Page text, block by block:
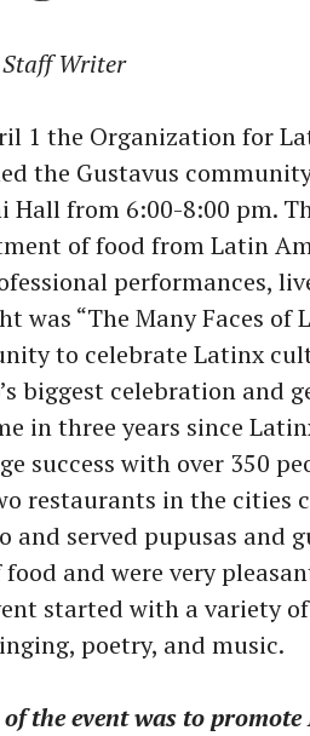
Staff Writer
1 the Organization for
the Gustavus
from 6:00-8:00 pm.
of food from Latin
performances,
was “The Many Faces of
to celebrate Latinx
biggest celebration and
in three years since
success with over 350
restaurants in the cities
and served pupusas and
and were very
started with a variety
poetry, and music.
the event was to